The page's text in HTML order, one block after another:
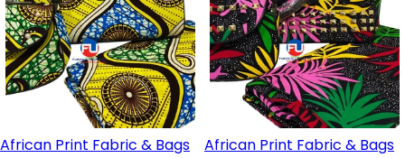
African Print Fabric & Bags
African Print Fabric & Bags